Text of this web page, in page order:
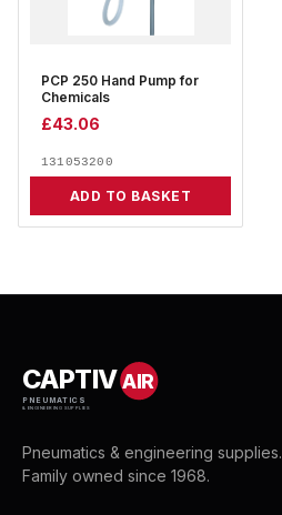
PCP 250 Hand Pump for
Chemicals
£43.06
131053200
ADD TO BASKET
CAPTIVAIR
PNEUMATICS
& ENGINEERING SUPPLIES
Pneumatics & engineering supplies.
Family owned since 1968.